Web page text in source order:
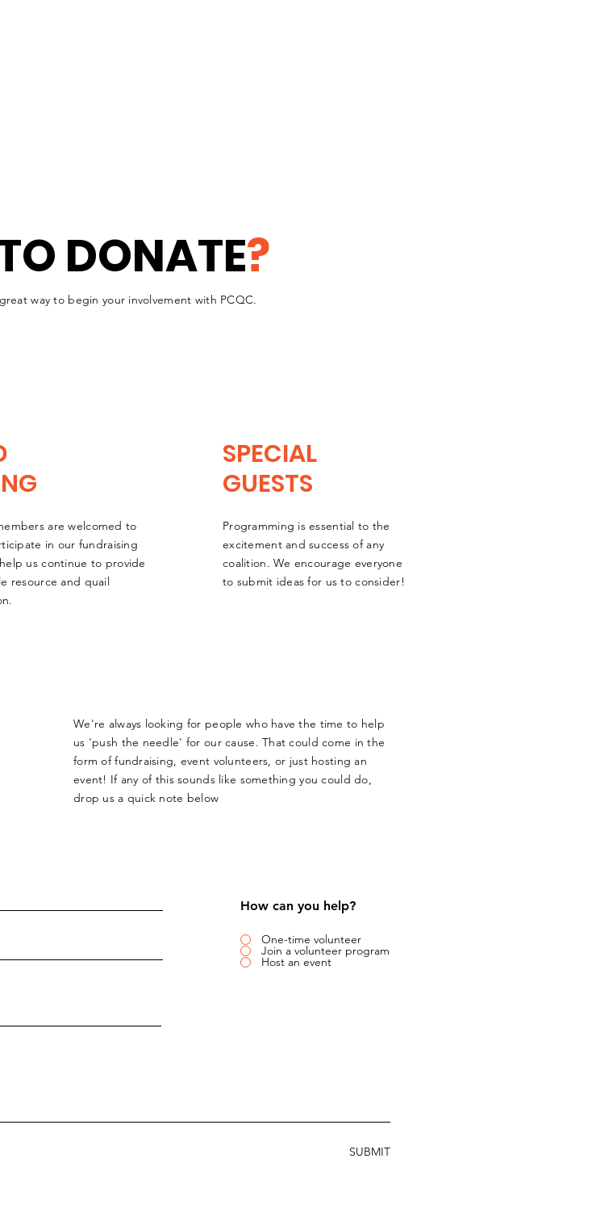
DONATE?
way to begin your involvement with PCQC.
are welcomed to
in our fundraising
us continue to provide
resource and quail
SPECIAL
GUESTS
Programming is essential to the
excitement and success of any
coalition. We encourage everyone
to submit ideas for us to consider!
We're always looking for people who have the time to help
us 'push the needle' for our cause. That could come in the
form of fundraising, event volunteers, or just hosting an
event! If any of this sounds like something you could do,
drop us a quick note below
How can you help?
One-time volunteer
Join a volunteer program
Host an event
SUBMIT